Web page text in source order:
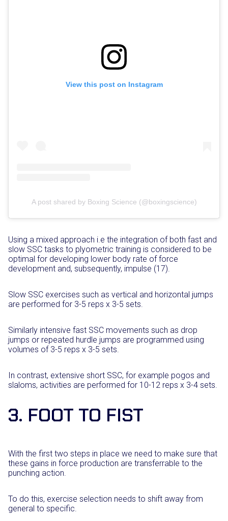
View this post on Instagram
A post shared by Boxing Science (@boxingscience)
Using a mixed approach i.e the integration of both fast and
slow SSC tasks to plyometric training is considered to be
optimal for developing lower body rate of force
development and, subsequently, impulse (17).
Slow SSC exercises such as vertical and horizontal jumps
are performed for 3-5 reps x 3-5 sets.
Similarly intensive fast SSC movements such as drop
jumps or repeated hurdle jumps are programmed using
volumes of 3-5 reps x 3-5 sets.
In contrast, extensive short SSC, for example pogos and
slaloms, activities are performed for 10-12 reps x 3-4 sets.
3. FOOT TO FIST
With the first two steps in place we need to make sure that
these gains in force production are transferrable to the
punching action.
To do this, exercise selection needs to shift away from
general to specific.